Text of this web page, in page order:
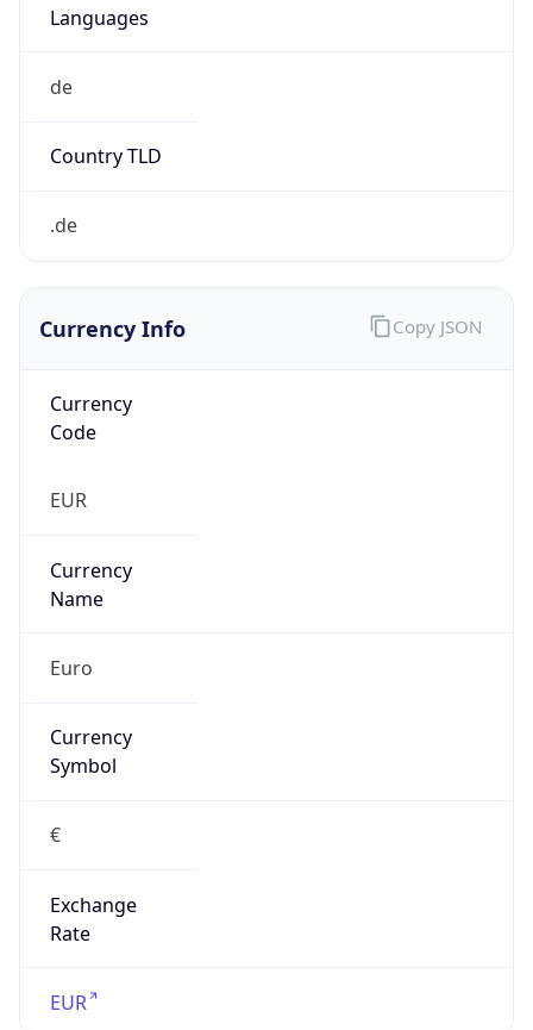
Languages
de
Country TLD
.de
Currency Info
Currency
Code
EUR
Currency
Name
Euro
Currency
Symbol
€
Exchange
Rate
EUR
Copy JSON